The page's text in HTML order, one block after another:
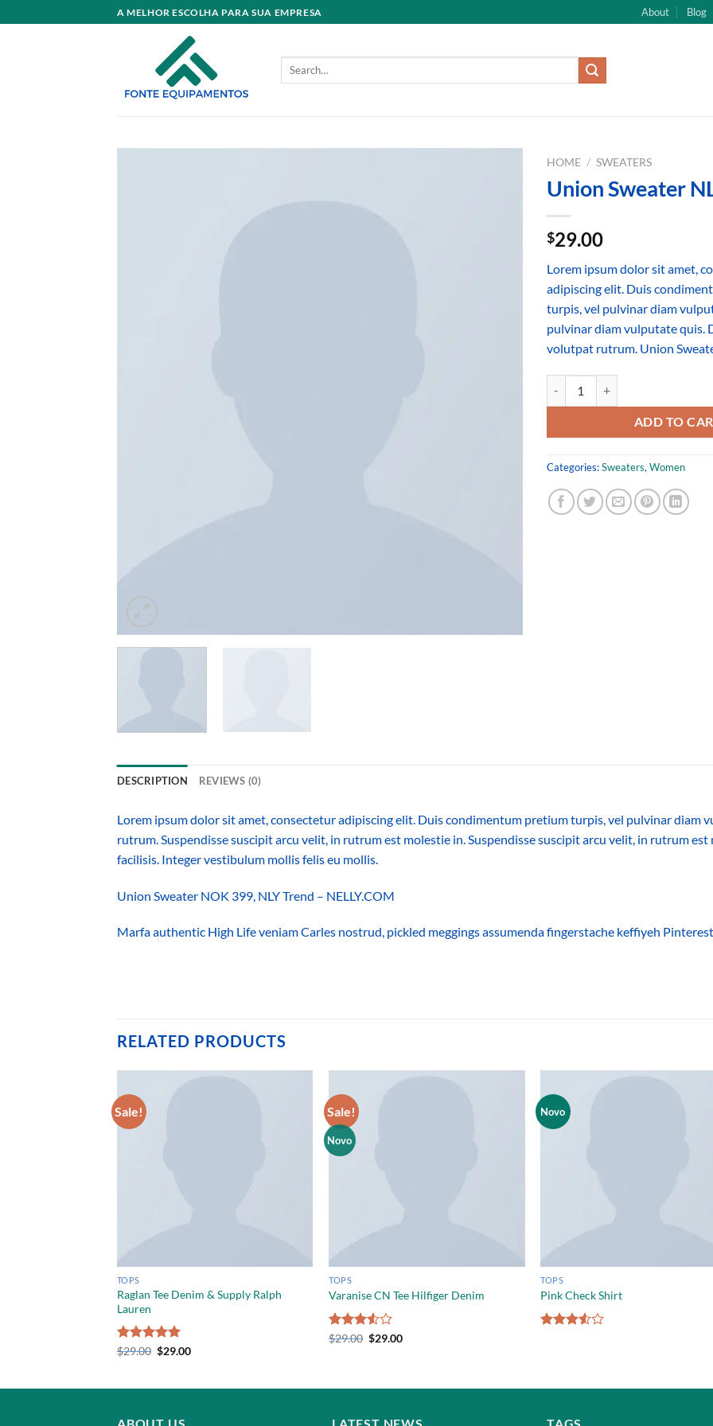
to
A MELHOR ESCOLHA PARA SUA EMPRESA About Blog
Search
HOME / SWEATERS
Union Sweater
$29.00
Lorem ipsum dolor sit amet,
adipiscing elit. Duis
turpis, vel pulvinar diam
pulvinar diam vulputate quis.
volutpat rutrum. Union
ADD TO
Categories:Sweaters, Women
DESCRIPTION REVIEWS (0)
Lorem ipsum dolor sit amet, consectetur adipiscing elit. Duis condimentum pretium turpis, vel pulvinar
rutrum. Suspendisse suscipit arcu velit, in rutrum est molestie in. Suspendisse suscipit arcu velit, in rutrum
facilisis. Integer vestibulum mollis felis eu mollis.
Union Sweater NOK 399, NLY Trend – NELLY.COM
Marfa authentic High Life veniam Carles nostrud, pickled meggings assumenda fingerstache keffiyeh
RELATED PRODUCTS
Sale!
TOPS
Raglan Tee Denim & Supply Ralph
Lauren
Rated 5.00
$29.00 $29.00
Sale!
Novo
TOPS
Varanise CN Tee Hilfiger Denim
Rated
$29.00 $29.00
Novo
TOPS
Pink Check Shirt